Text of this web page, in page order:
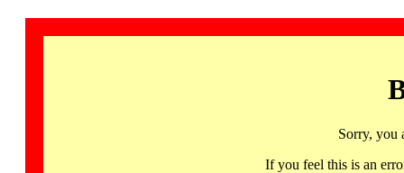
Sorry, you
If you feel this is an